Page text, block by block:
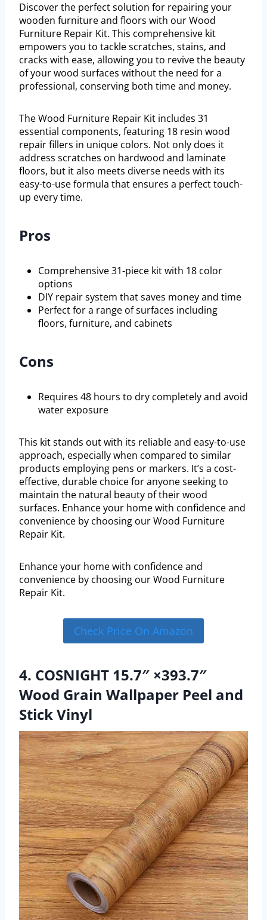
Discover the perfect solution for repairing your
wooden furniture and floors with our Wood
Furniture Repair Kit. This comprehensive kit
empowers you to tackle scratches, stains, and
cracks with ease, allowing you to revive the beauty
of your wood surfaces without the need for a
professional, conserving both time and money.
The Wood Furniture Repair Kit includes 31
essential components, featuring 18 resin wood
repair fillers in unique colors. Not only does it
address scratches on hardwood and laminate
floors, but it also meets diverse needs with its
easy-to-use formula that ensures a perfect touch-
up every time.
Pros
Comprehensive 31-piece kit with 18 color
options
DIY repair system that saves money and time
Perfect for a range of surfaces including
floors, furniture, and cabinets
Cons
Requires 48 hours to dry completely and avoid
water exposure
This kit stands out with its reliable and easy-to-use
approach, especially when compared to similar
products employing pens or markers. It’s a cost-
effective, durable choice for anyone seeking to
maintain the natural beauty of their wood
surfaces. Enhance your home with confidence and
convenience by choosing our Wood Furniture
Repair Kit.
Enhance your home with confidence and
convenience by choosing our Wood Furniture
Repair Kit.
Check Price On Amazon
4. COSNIGHT 15.7″ ×393.7″
Wood Grain Wallpaper Peel and
Stick Vinyl